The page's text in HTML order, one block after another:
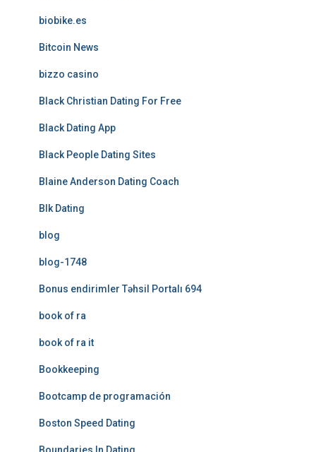
biobike.es
Bitcoin News
bizzo casino
Black Christian Dating For Free
Black Dating App
Black People Dating Sites
Blaine Anderson Dating Coach
Blk Dating
blog
blog-1748
Bonus endirimler Təhsil Portalı 694
book of ra
book of ra it
Bookkeeping
Bootcamp de programación
Boston Speed Dating